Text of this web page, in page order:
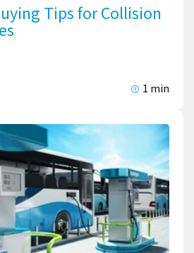
Tips for Collision
1 min